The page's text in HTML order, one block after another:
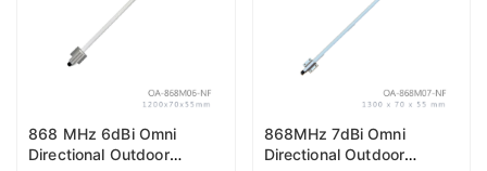
868 MHz 6dBi Omni
Directional Outdoor
868MHz 7dBi Omni
Directional Outdoor